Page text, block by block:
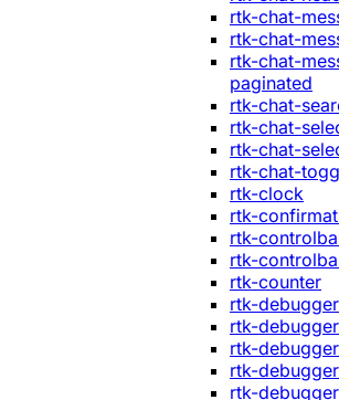
rtk-chat-
rtk-chat-
rtk-chat-
paginated
rtk-chat-
rtk-chat-
rtk-chat-
rtk-chat-
rtk-clock
rtk-
rtk-
rtk-
rtk-counter
rtk-debugger
rtk-
rtk-
rtk-
rtk-